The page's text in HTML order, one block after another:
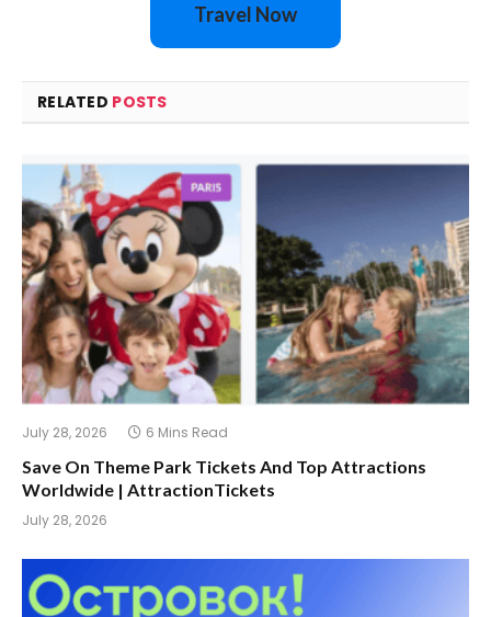
Travel Now
RELATED POSTS
July 28, 2026 6 Mins Read
Save On Theme Park Tickets And Top Attractions
Worldwide | AttractionTickets
July 28, 2026